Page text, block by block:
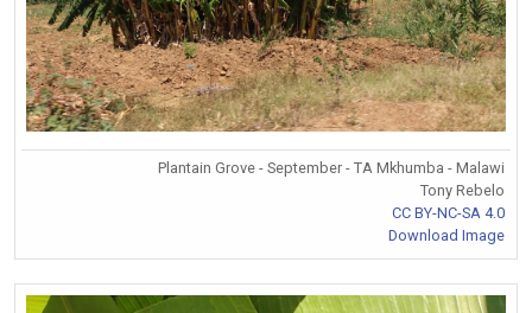
Plantain Grove - September - TA Mkhumba - Malawi
Tony Rebelo
CC BY-NC-SA 4.0
Download Image